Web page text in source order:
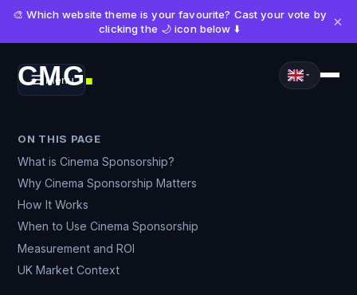
🎨 Which website theme is your favourite? Cast your vote by
clicking the 🌙 icon below ⬇️
×
CMG■
Menu
ON THIS PAGE
What is Cinema Sponsorship?
Why Cinema Sponsorship Matters
How It Works
When to Use Cinema Sponsorship
Measurement and ROI
UK Market Context